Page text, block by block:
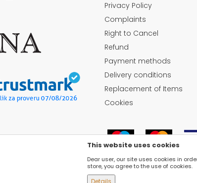
Privacy Policy
Complaints
Right to Cancel
Refund
Payment methods
Delivery conditions
Replacement of Items
Cookies
This website uses cookies
Dear user, our site uses cookies in
store, you agree to the use of cookies.
Details